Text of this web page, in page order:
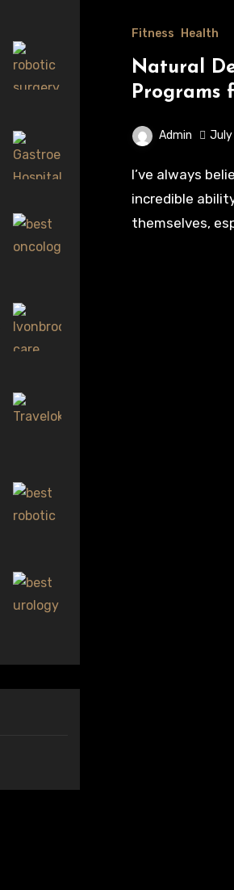
Fitness Health
Natural
Programs
Admin
I’ve always believed that our bodies have an
incredible
themselves,